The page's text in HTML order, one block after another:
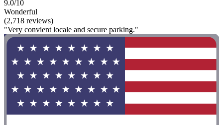
9.0/10
Wonderful
(2,718 reviews)
"Very convient locale and secure parking."